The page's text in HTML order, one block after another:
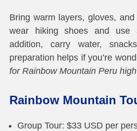
Bring warm layers, gloves,
wear hiking shoes and use
addition, carry water,
preparation helps if you’re
for Rainbow Mountain Peru
Rainbow Mountain
Group Tour: $33 USD per